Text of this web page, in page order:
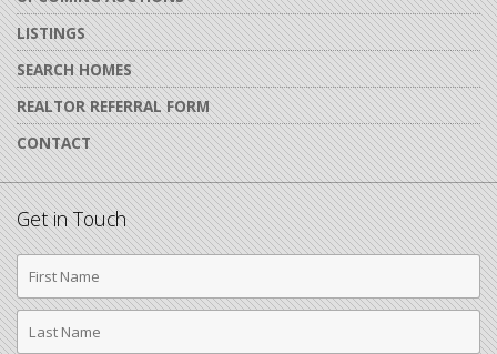
LISTINGS
SEARCH HOMES
REALTOR REFERRAL FORM
CONTACT
Get in Touch
First
Name
Last
Name